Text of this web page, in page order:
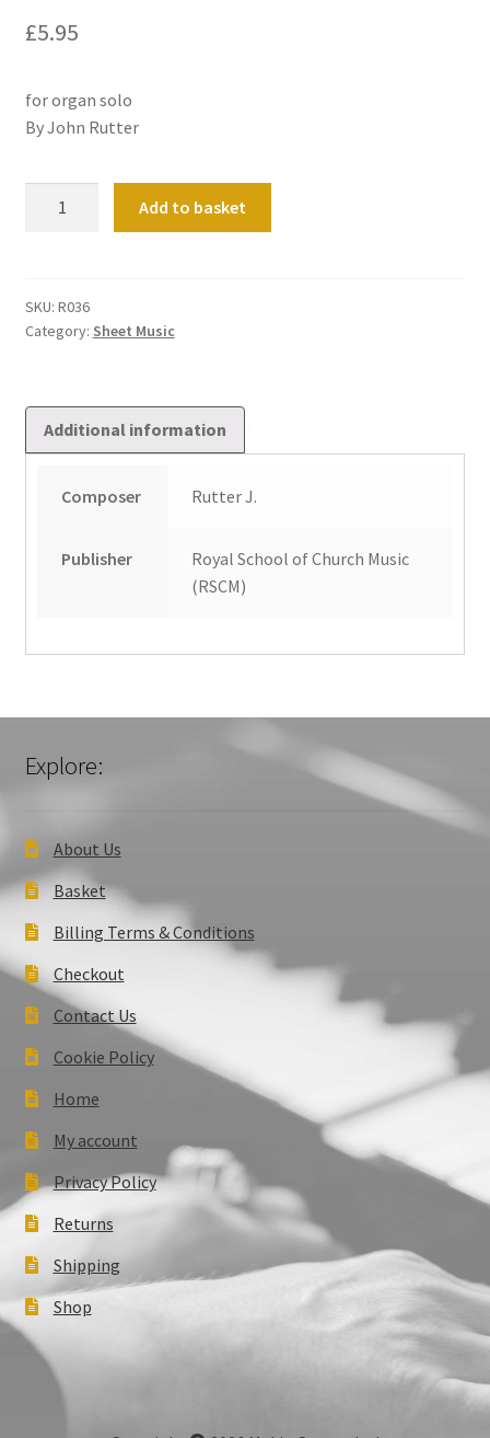
£5.95
for organ solo
By John Rutter
Add to basket
SKU: R036
Category: Sheet Music
Additional information
Composer Rutter J.
Publisher
Royal School of Church Music
(RSCM)
Explore:
About Us
Basket
Billing Terms & Conditions
Checkout
Contact Us
Cookie Policy
Home
My account
Privacy Policy
Returns
Shipping
Shop